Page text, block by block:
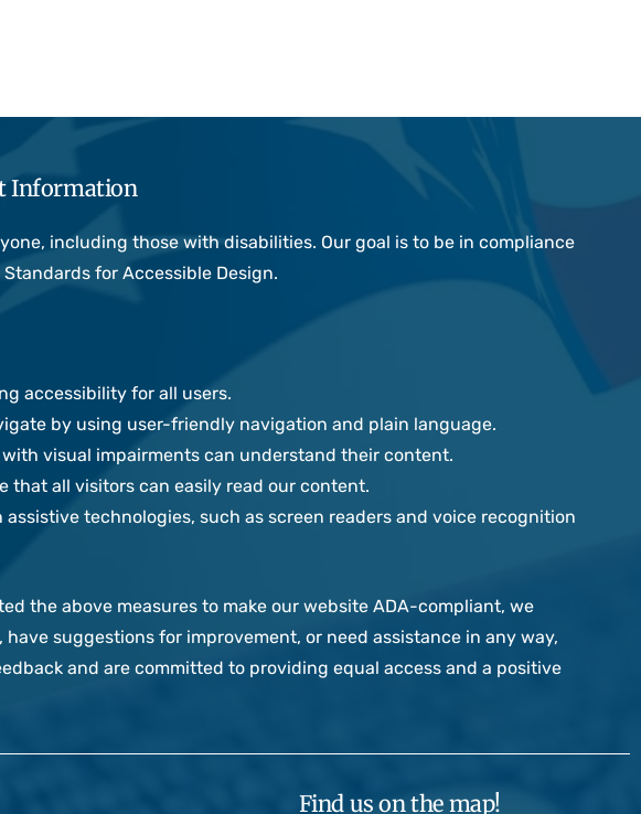
Information
including those with disabilities. Our goal is to be in compliance
for Accessible Design.
accessibility for all users.
by using user-friendly navigation and plain language.
visual impairments can understand their content.
that all visitors can easily read our content.
technologies, such as screen readers and voice recognition
the above measures to make our website ADA-compliant, we
suggestions for improvement, or need assistance in any way,
and are committed to providing equal access and a positive
Find us on the map!